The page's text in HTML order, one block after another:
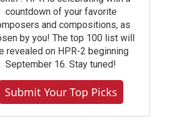
countdown of your favorite
and compositions, as
by you! The top 100 list will
revealed on HPR-2 beginning
September 16. Stay tuned!
Submit Your Top Picks